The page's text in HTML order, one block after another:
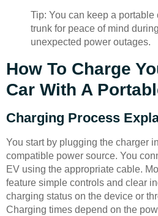
Tip: You can keep a portable
trunk for peace of mind
unexpected power outages.
How To Charge
Car With A
Charging Process
You start by plugging the charger
compatible power source. You
EV using the appropriate cable.
feature simple controls and clear
charging status on the device or
Charging times depend on the